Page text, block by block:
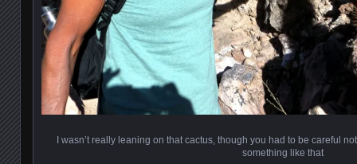
I wasn’t really leaning on that cactus, though you had to be careful
something like that